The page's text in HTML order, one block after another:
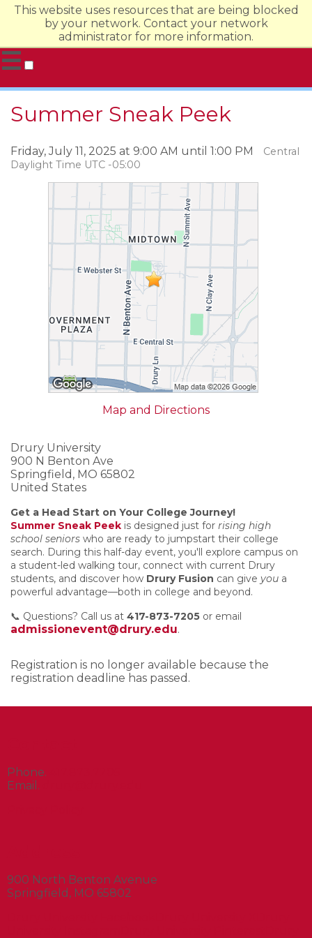
This website uses resources that are being blocked
by your network. Contact your network
administrator for more information.
☰
Summer Sneak Peek
Friday, July 11, 2025 at 9:00 AM until 1:00 PM
Central
Daylight Time UTC -05:00
Map and Directions
Drury University
900 N Benton Ave
Springfield, MO 65802
United States
Get a Head Start on Your College Journey!
Summer Sneak Peek is designed just for rising high
school seniors who are ready to jumpstart their college
search. During this half-day event, you'll explore campus on
a student-led walking tour, connect with current Drury
students, and discover how Drury Fusion can give you a
powerful advantage—both in college and beyond.
📞 Questions? Call us at 417-873-7205 or email
admissionevent@drury.edu.
Registration is no longer available because the
registration deadline has passed.
Phone.
Email.
900 North Benton Avenue
Springfield, MO 65802